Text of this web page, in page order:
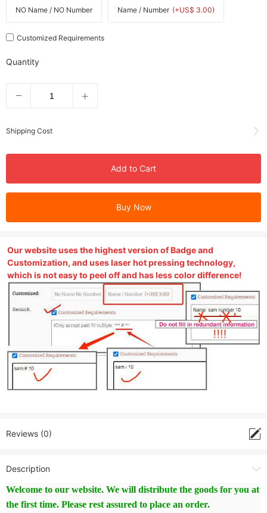
NO Name / NO Number Name / Number (+US$ 3.00)
Customized Requirements
Quantity
Shipping Cost
Add to Cart
Buy Now
Our website uses the highest version of Badge and
Customization, and uses laser hot pressing technology,
which is not easy to peel off and has less color difference!
Reviews (0)
Description
Welcome to our website. We will distribute the goods for you at
the first time. Please rest assured to place an order.